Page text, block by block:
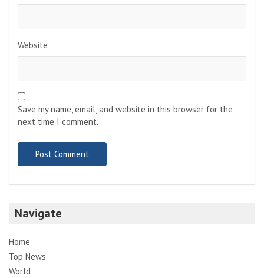
Website
Save my name, email, and website in this browser for the
next time I comment.
Navigate
Home
Top News
World